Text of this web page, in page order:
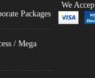
Packages
/ Mega
We